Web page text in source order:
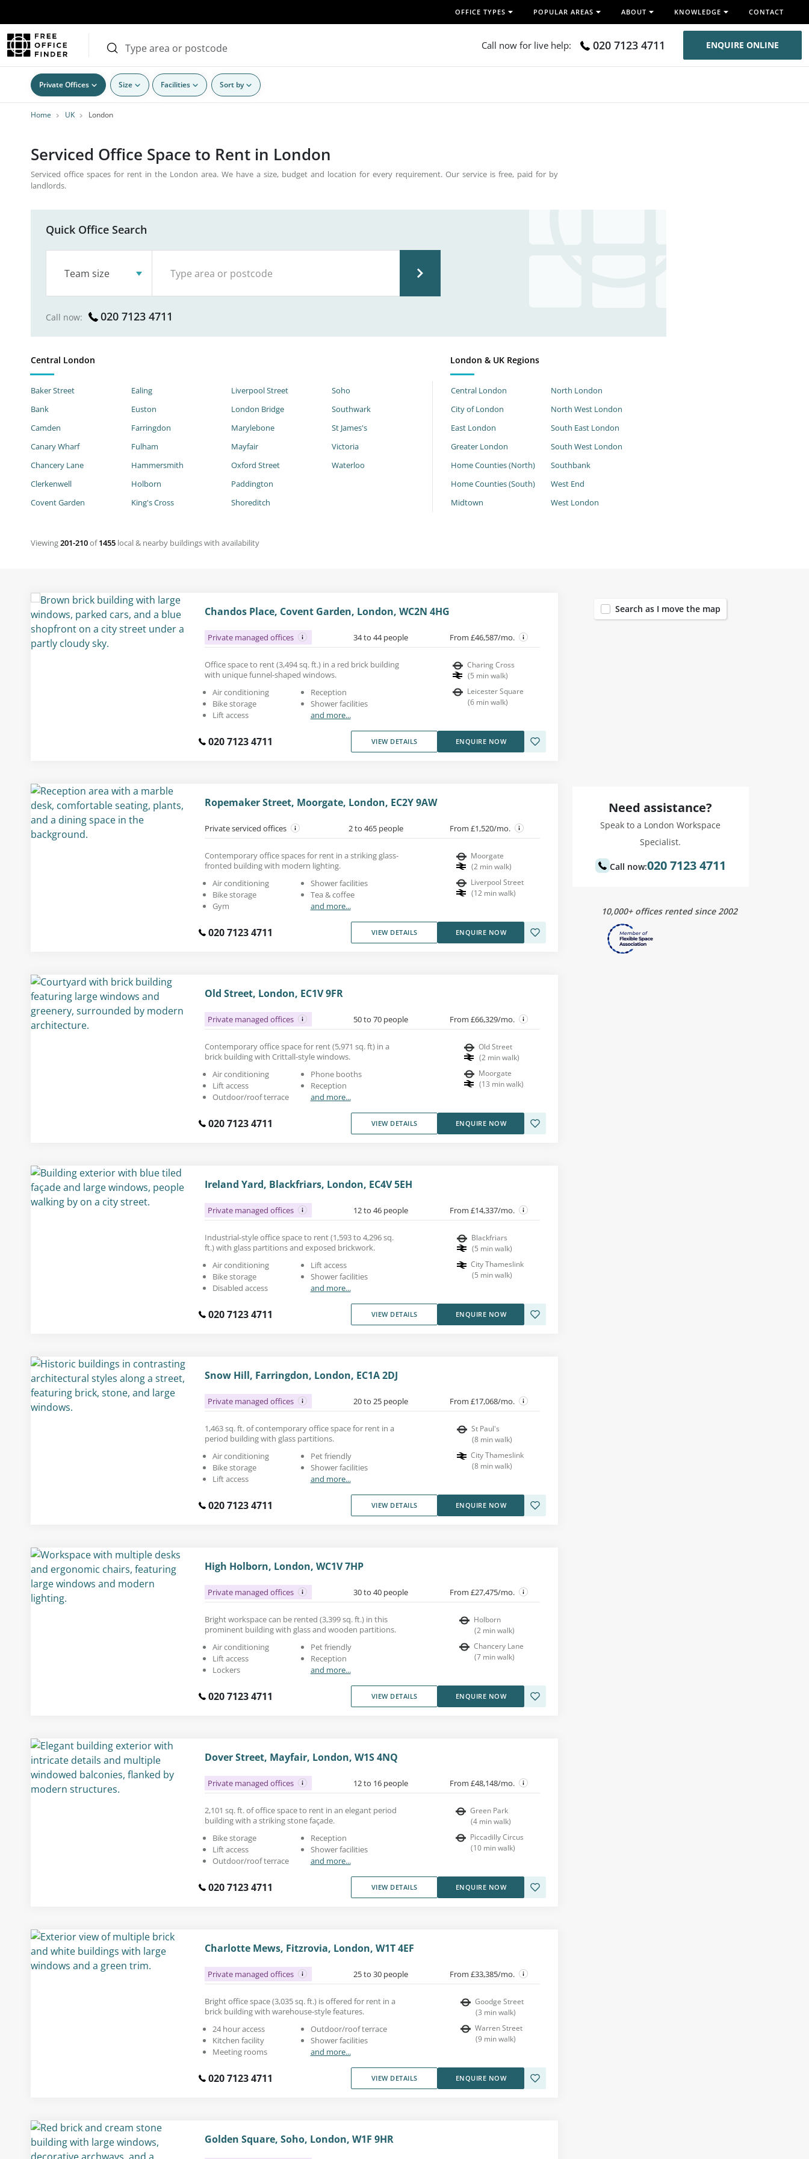
OFFICE TYPES POPULAR AREAS ABOUT KNOWLEDGE CONTACT
Call now for live help: 020 7123 4711 ENQUIRE ONLINE
Private Offices Size Facilities Sort by
Home UK London
Serviced Office Space to Rent in London
Serviced office spaces for rent in the London area. We have a size, budget and location for every requirement. Our service is free, paid for by
landlords.
Quick Office Search
Team size
Call now: 020 7123 4711
Central London London & UK Regions
Baker Street
Bank
Camden
Canary Wharf
Chancery Lane
Clerkenwell
Covent Garden
Ealing
Euston
Farringdon
Fulham
Hammersmith
Holborn
King's Cross
Liverpool Street
London Bridge
Marylebone
Mayfair
Oxford Street
Paddington
Shoreditch
Soho
Southwark
St James's
Victoria
Waterloo
Central London
City of London
East London
Greater London
Home Counties (North)
Home Counties (South)
Midtown
North London
North West London
South East London
South West London
Southbank
West End
West London
Viewing201-210of1455 local & nearby buildings with availability
Chandos Place, Covent Garden, London, WC2N 4HG
Private managed offices 34 to 44 people From £46,587/mo.
Office space to rent (3,494 sq. ft.) in a red brick building
with unique funnel-shaped windows.
Air conditioning
Bike storage
Lift access
Reception
Shower facilities
and more...
Charing Cross
(5 min walk)
Leicester Square
(6 min walk)
020 7123 4711 VIEW DETAILS ENQUIRE NOW
Ropemaker Street, Moorgate, London, EC2Y 9AW
Private serviced offices 2 to 465 people From £1,520/mo.
Contemporary office spaces for rent in a striking glass-
fronted building with modern lighting.
Air conditioning
Bike storage
Gym
Shower facilities
Tea & coffee
and more...
Moorgate
(2 min walk)
Liverpool Street
(12 min walk)
020 7123 4711 VIEW DETAILS ENQUIRE NOW
Old Street, London, EC1V 9FR
Private managed offices 50 to 70 people From £66,329/mo.
Contemporary office space for rent (5,971 sq. ft) in a
brick building with Crittall-style windows.
Air conditioning
Lift access
Outdoor/roof terrace
Phone booths
Reception
and more...
Old Street
(2 min walk)
Moorgate
(13 min walk)
020 7123 4711 VIEW DETAILS ENQUIRE NOW
Ireland Yard, Blackfriars, London, EC4V 5EH
Private managed offices 12 to 46 people From £14,337/mo.
Industrial-style office space to rent (1,593 to 4,296 sq.
ft.) with glass partitions and exposed brickwork.
Air conditioning
Bike storage
Disabled access
Lift access
Shower facilities
and more...
Blackfriars
(5 min walk)
City Thameslink
(5 min walk)
020 7123 4711 VIEW DETAILS ENQUIRE NOW
Snow Hill, Farringdon, London, EC1A 2DJ
Private managed offices 20 to 25 people From £17,068/mo.
1,463 sq. ft. of contemporary office space for rent in a
period building with glass partitions.
Air conditioning
Bike storage
Lift access
Pet friendly
Shower facilities
and more...
St Paul's
(8 min walk)
City Thameslink
(8 min walk)
020 7123 4711 VIEW DETAILS ENQUIRE NOW
High Holborn, London, WC1V 7HP
Private managed offices 30 to 40 people From £27,475/mo.
Bright workspace can be rented (3,399 sq. ft.) in this
prominent building with glass and wooden partitions.
Air conditioning
Lift access
Lockers
Pet friendly
Reception
and more...
Holborn
(2 min walk)
Chancery Lane
(7 min walk)
020 7123 4711 VIEW DETAILS ENQUIRE NOW
Dover Street, Mayfair, London, W1S 4NQ
Private managed offices 12 to 16 people From £48,148/mo.
2,101 sq. ft. of office space to rent in an elegant period
building with a striking stone façade.
Bike storage
Lift access
Outdoor/roof terrace
Reception
Shower facilities
and more...
Green Park
(4 min walk)
Piccadilly Circus
(10 min walk)
020 7123 4711 VIEW DETAILS ENQUIRE NOW
Charlotte Mews, Fitzrovia, London, W1T 4EF
Private managed offices 25 to 30 people From £33,385/mo.
Bright office space (3,035 sq. ft.) is offered for rent in a
brick building with warehouse-style features.
24 hour access
Kitchen facility
Meeting rooms
Outdoor/roof terrace
Shower facilities
and more...
Goodge Street
(3 min walk)
Warren Street
(9 min walk)
020 7123 4711 VIEW DETAILS ENQUIRE NOW
Golden Square, Soho, London, W1F 9HR
Search as I move the map
Need assistance?
Speak to a London Workspace
Specialist.
Call now:020 7123 4711
10,000+ offices rented since 2002